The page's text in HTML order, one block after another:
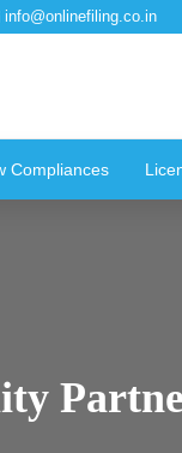
info@onlinefiling.co.in
Compliances